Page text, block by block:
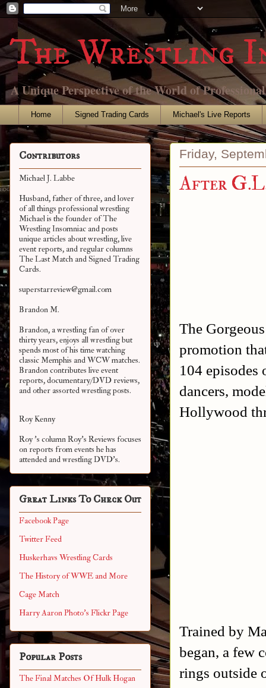
The Wrestling
A Unique Perspective of the World of
Home Signed Trading Cards Michael's Live Reports
Friday,
After
The
promotion
104
dancers,
Hollywood
Trained by
began, a few
rings outside
Contributors
Michael J. Labbe
Husband, father of three, and lover
of all things professional wrestling
Michael is the founder of The
Wrestling Insomniac and posts
unique articles about wrestling, live
event reports, and regular columns
The Last Match and Signed Trading
Cards.
superstarreview@gmail.com
Brandon M.
Brandon, a wrestling fan of over
thirty years, enjoys all wrestling but
spends most of his time watching
classic Memphis and WCW matches.
Brandon contributes live event
reports, documentary/DVD reviews,
and other assortedwrestling posts.
Roy Kenny
Roy 's column Roy's Reviews focuses
on reports from events he has
attended and wrestling DVD's.
Great Links To Check Out
Facebook Page
Twitter Feed
Huskerhavs Wrestling Cards
The History of WWE and More
Cage Match
Harry Aaron Photo's Flickr Page
Popular Posts
The Final Matches Of Hulk Hogan